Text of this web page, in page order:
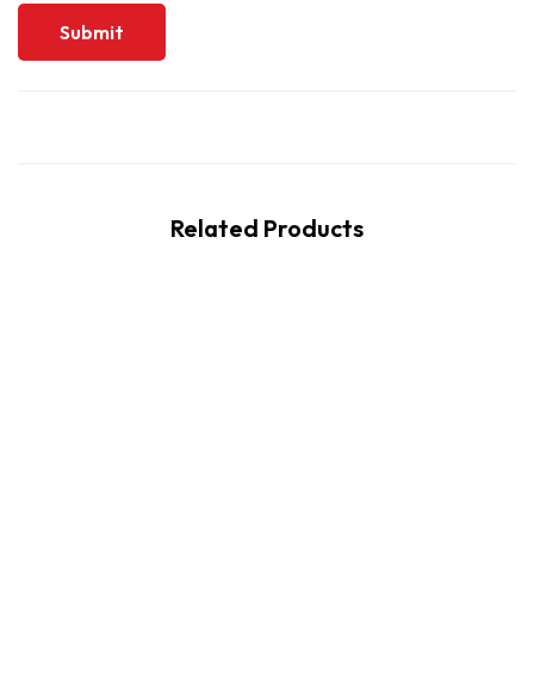
Related Products